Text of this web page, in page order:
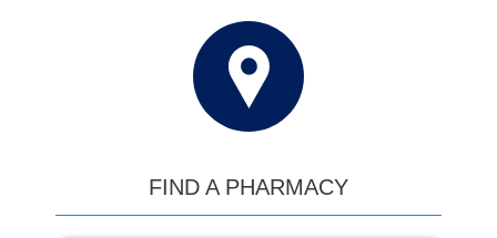
FIND A PHARMACY